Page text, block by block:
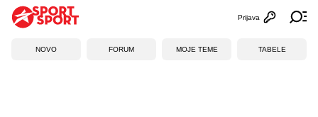
Otvori
Prijava
NOVO FORUM MOJE TEME TABELE